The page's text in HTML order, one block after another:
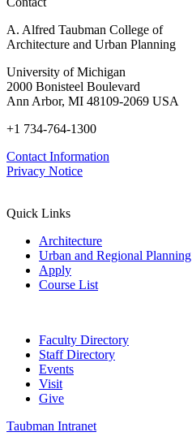
A. Alfred Taubman College of
Architecture and Urban Planning
University of Michigan
2000 Bonisteel Boulevard
Ann Arbor, MI 48109-2069 USA
+1 734-764-1300
Contact Information
Privacy Notice
Quick Links
Architecture
Urban and Regional Planning
Apply
Course List
Faculty Directory
Staff Directory
Events
Visit
Give
Taubman Intranet